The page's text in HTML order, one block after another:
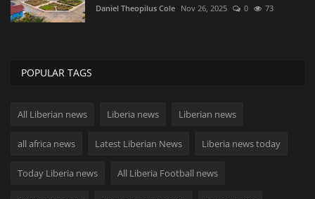
Daniel Theopilus Cole Nov 26, 2025 0 73
POPULAR TAGS
All Liberian news Liberia news Liberian news
all africa news Latest Liberian News Liberia news today
Today Liberia news All Liberia Football news